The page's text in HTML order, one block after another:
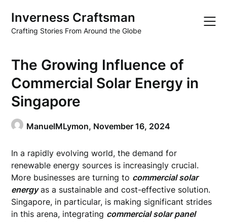
content
Inverness Craftsman
Crafting Stories From Around the Globe
The Growing Influence of
Commercial Solar Energy in
Singapore
ManuelMLymon, November 16, 2024
In a rapidly evolving world, the demand for
renewable energy sources is increasingly crucial.
More businesses are turning to commercial solar
energyas a sustainable and cost-effective solution.
Singapore, in particular, is making significant strides
in this arena, integrating commercial solar panel